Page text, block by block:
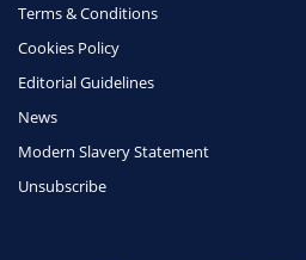
Health Insurance
Insurance
Travel
Daily Deals
Terms & Conditions
Cookies Policy
Editorial Guidelines
News
Modern Slavery Statement
Unsubscribe